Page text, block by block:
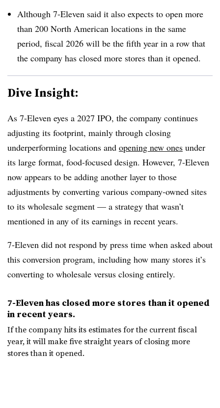
Although 7-Eleven said it also expects to open more
than 200 North American locations in the same
period, fiscal 2026 will be the fifth year in a row that
the company has closed more stores than it opened.
Dive Insight:
As 7-Eleven eyes a 2027 IPO, the company continues
adjusting its footprint, mainly through closing
underperforming locations and opening new ones under
its large format, food-focused design. However, 7-Eleven
now appears to be adding another layer to those
adjustments by converting various company-owned sites
to its wholesale segment — a strategy that wasn’t
mentioned in any of its earnings in recent years.
7-Eleven did not respond by press time when asked about
this conversion program, including how many stores it’s
converting to wholesale versus closing entirely.
7-Eleven has closed more stores than it opened
in recent years.
If the company hits its estimates for the current fiscal
year, it will make five straight years of closing more
stores than it opened.